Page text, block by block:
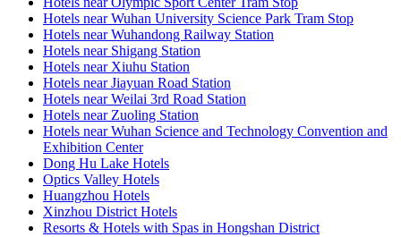
Hotels near Wuhan University Science Park Tram Stop
Hotels near Wuhandong Railway Station
Hotels near Shigang Station
Hotels near Xiuhu Station
Hotels near Jiayuan Road Station
Hotels near Weilai 3rd Road Station
Hotels near Zuoling Station
Hotels near Wuhan Science and Technology Convention and
Exhibition Center
Dong Hu Lake Hotels
Optics Valley Hotels
Huangzhou Hotels
Xinzhou District Hotels
Resorts & Hotels with Spas in Hongshan District